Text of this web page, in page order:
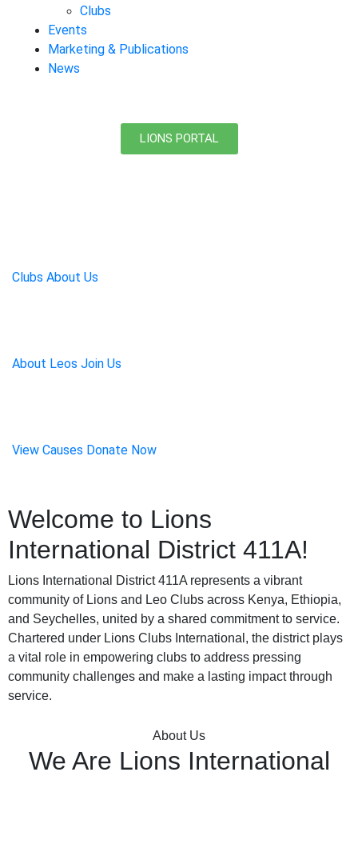
Clubs
Events
Marketing & Publications
News
LIONS PORTAL
Clubs About Us
About Leos Join Us
View Causes Donate Now
Welcome to Lions
International District 411A!
Lions International District 411A represents a vibrant
community of Lions and Leo Clubs across Kenya, Ethiopia,
and Seychelles, united by a shared commitment to service.
Chartered under Lions Clubs International, the district plays
a vital role in empowering clubs to address pressing
community challenges and make a lasting impact through
service.
About Us
We Are Lions International